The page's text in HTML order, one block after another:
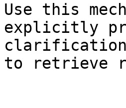
Use this
explicitly
clarification